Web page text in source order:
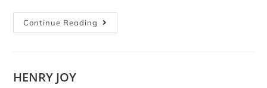
Continue Reading
HENRY JOY